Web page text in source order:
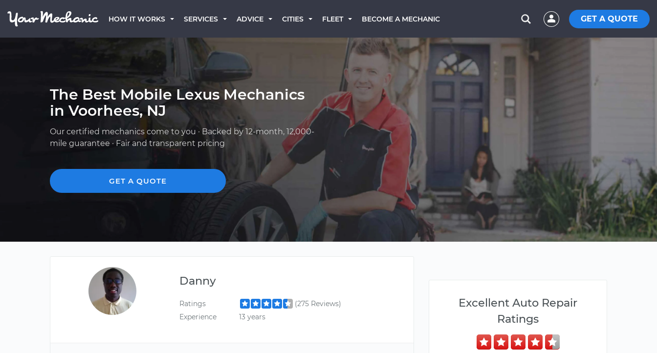
HOW IT WORKS SERVICES ADVICE CITIES FLEET BECOME A MECHANIC GET A QUOTE
The Best Mobile Lexus Mechanics
in Voorhees, NJ
Our certified mechanics come to you · Backed by 12-month, 12,000-
mile guarantee · Fair and transparent pricing
GET A QUOTE
Danny
Ratings
(275 Reviews)
Experience
13 years
Excellent Auto Repair
Ratings